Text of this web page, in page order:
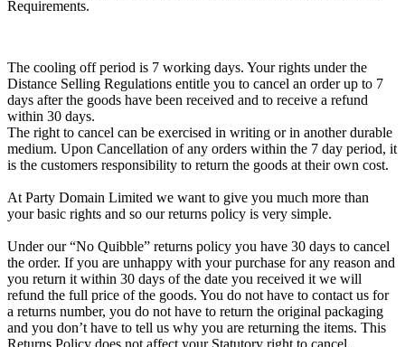
Requirements.
The cooling off period is 7 working days. Your rights under the
Distance Selling Regulations entitle you to cancel an order up to 7
days after the goods have been received and to receive a refund
within 30 days.
The right to cancel can be exercised in writing or in another durable
medium. Upon Cancellation of any orders within the 7 day period, it
is the customers responsibility to return the goods at their own cost.
At Party Domain Limited we want to give you much more than
your basic rights and so our returns policy is very simple.
Under our “No Quibble” returns policy you have 30 days to cancel
the order. If you are unhappy with your purchase for any reason and
you return it within 30 days of the date you received it we will
refund the full price of the goods. You do not have to contact us for
a returns number, you do not have to return the original packaging
and you don’t have to tell us why you are returning the items. This
Returns Policy does not affect your Statutory right to cancel.